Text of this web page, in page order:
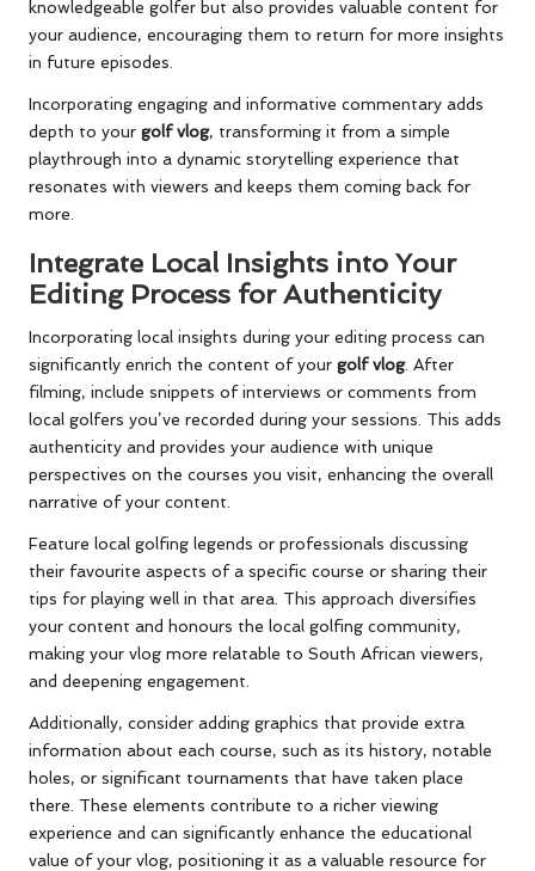
knowledgeable golfer but also provides valuable content for
your audience, encouraging them to return for more insights
in future episodes.
Incorporating engaging and informative commentary adds
depth to your golf vlog, transforming it from a simple
playthrough into a dynamic storytelling experience that
resonates with viewers and keeps them coming back for
more.
Integrate Local Insights into Your
Editing Process for Authenticity
Incorporating local insights during your editing process can
significantly enrich the content of your golf vlog. After
filming, include snippets of interviews or comments from
local golfers you’ve recorded during your sessions. This adds
authenticity and provides your audience with unique
perspectives on the courses you visit, enhancing the overall
narrative of your content.
Feature local golfing legends or professionals discussing
their favourite aspects of a specific course or sharing their
tips for playing well in that area. This approach diversifies
your content and honours the local golfing community,
making your vlog more relatable to South African viewers,
and deepening engagement.
Additionally, consider adding graphics that provide extra
information about each course, such as its history, notable
holes, or significant tournaments that have taken place
there. These elements contribute to a richer viewing
experience and can significantly enhance the educational
value of your vlog, positioning it as a valuable resource for